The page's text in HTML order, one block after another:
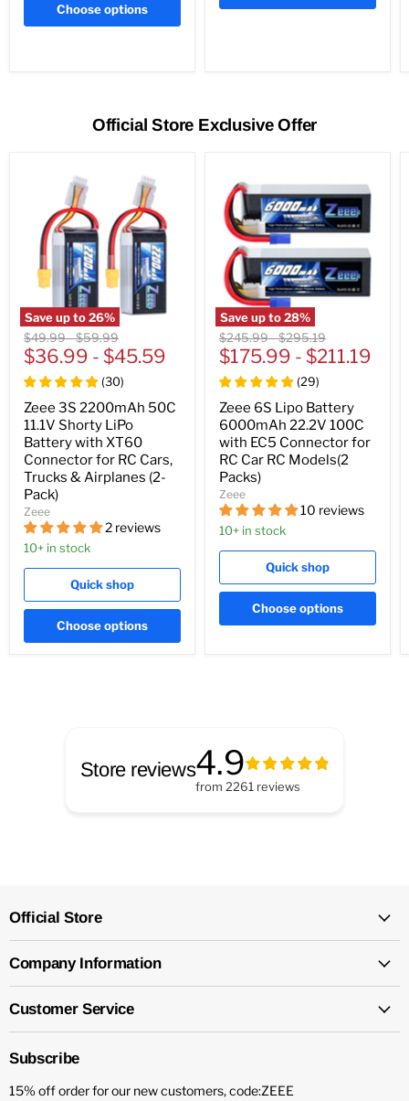
Choose options
Official Store Exclusive Offer
Save up to26%
Original
price
$49.99-Original
price
$59.99
$36.99 - $45.59
(30)
Zeee 3S 2200mAh 50C
11.1V Shorty LiPo
Battery with XT60
Connector for RC Cars,
Trucks & Airplanes (2-
Pack)
Zeee
2 reviews
10+ in stock
Quick shop
Choose options
Save up to28%
Original
price
$245.99-Original
price
$295.19
$175.99 - $211.19
(29)
Zeee 6S Lipo Battery
6000mAh 22.2V 100C
with EC5 Connector for
RC Car RC Models(2
Packs)
Zeee
10 reviews
10+ in stock
Quick shop
Choose options
Store reviews4.9
from2261 reviews
Official Store
Company Information
Customer Service
Subscribe
15% off order for our new customers, code:ZEEE